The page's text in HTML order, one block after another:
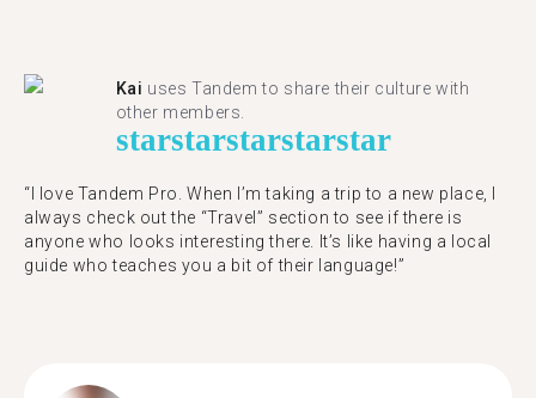
Kai uses Tandem to share their culture with
other members.
starstarstarstarstar
“I love Tandem Pro. When I’m taking a trip to a new place, I
always check out the “Travel” section to see if there is
anyone who looks interesting there. It’s like having a local
guide who teaches you a bit of their language!”